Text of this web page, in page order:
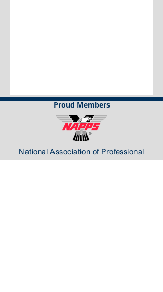
Proud Members
National Association of Professional
Process Servers